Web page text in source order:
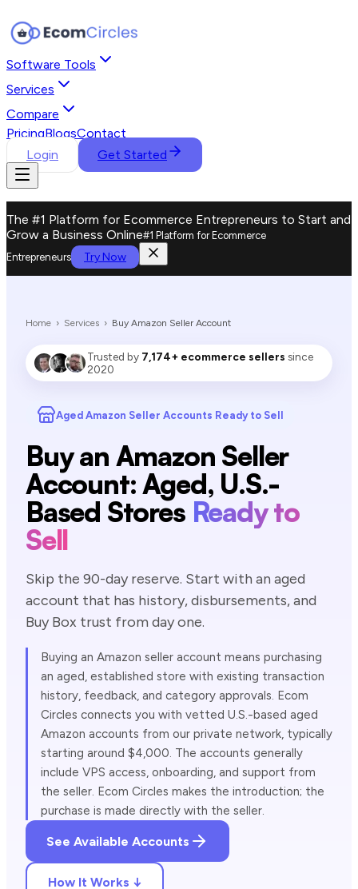
Software Tools
Services
Compare
PricingBlogsContact
Login
Get Started
The #1 Platform for Ecommerce Entrepreneurs to Start and
Grow a Business Online#1 Platform for Ecommerce
Entrepreneurs
Try Now
Home › Services › Buy Amazon Seller Account
Trusted by 7,174+ ecommerce sellers since
2020
Aged Amazon Seller Accounts Ready to Sell
Buy an Amazon Seller
Account: Aged, U.S.-
Based Stores Ready to
Sell
Skip the 90-day reserve. Start with an aged
account that has history, disbursements, and
Buy Box trust from day one.
Buying an Amazon seller account means purchasing
an aged, established store with existing transaction
history, feedback, and category approvals. Ecom
Circles connects you with vetted U.S.-based aged
Amazon accounts from our private network, typically
starting around $4,000. The accounts generally
include VPS access, onboarding, and support from
the seller. Ecom Circles makes the introduction; the
purchase is made directly with the seller.
See Available Accounts
How It Works ↓